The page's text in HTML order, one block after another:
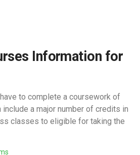
Information for
to complete a coursework of
a major number of credits in
classes to eligible for taking the